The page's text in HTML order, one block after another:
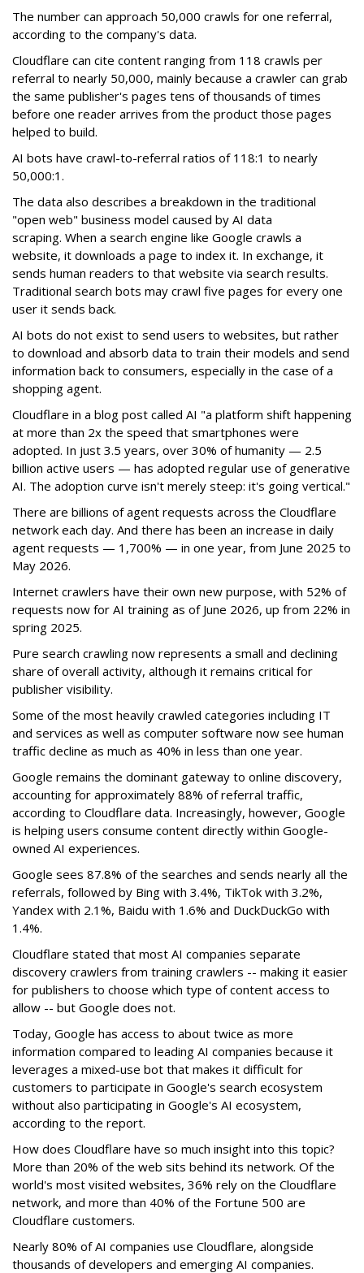
The number can approach 50,000 crawls for one referral,
according to the company's data.
Cloudflare can cite content ranging from 118 crawls per
referral to nearly 50,000, mainly because a crawler can grab
the same publisher's pages tens of thousands of times
before one reader arrives from the product those pages
helped to build.
AI bots have crawl-to-referral ratios of 118:1 to nearly
50,000:1.
The data also describes a breakdown in the traditional
"open web" business model caused by AI data
scraping. When a search engine like Google crawls a
website, it downloads a page to index it. In exchange, it
sends human readers to that website via search results.
Traditional search bots may crawl five pages for every one
user it sends back.
AI bots do not exist to send users to websites, but rather
to download and absorb data to train their models and send
information back to consumers, especially in the case of a
shopping agent.
Cloudflare in a blog post called AI "a platform shift happening
at more than 2x the speed that smartphones were
adopted. In just 3.5 years, over 30% of humanity — 2.5
billion active users — has adopted regular use of generative
AI. The adoption curve isn't merely steep: it's going vertical."
There are billions of agent requests across the Cloudflare
network each day. And there has been an increase in daily
agent requests — 1,700% — in one year, from June 2025 to
May 2026.
Internet crawlers have their own new purpose, with 52% of
requests now for AI training as of June 2026, up from 22% in
spring 2025.
Pure search crawling now represents a small and declining
share of overall activity, although it remains critical for
publisher visibility.
Some of the most heavily crawled categories including IT
and services as well as computer software now see human
traffic decline as much as 40% in less than one year.
Google remains the dominant gateway to online discovery,
accounting for approximately 88% of referral traffic,
according to Cloudflare data. Increasingly, however, Google
is helping users consume content directly within Google-
owned AI experiences.
Google sees 87.8% of the searches and sends nearly all the
referrals, followed by Bing with 3.4%, TikTok with 3.2%,
Yandex with 2.1%, Baidu with 1.6% and DuckDuckGo with
1.4%.
Cloudflare stated that most AI companies separate
discovery crawlers from training crawlers -- making it easier
for publishers to choose which type of content access to
allow -- but Google does not.
Today, Google has access to about twice as more
information compared to leading AI companies because it
leverages a mixed-use bot that makes it difficult for
customers to participate in Google's search ecosystem
without also participating in Google's AI ecosystem,
according to the report.
How does Cloudflare have so much insight into this topic?
More than 20% of the web sits behind its network. Of the
world's most visited websites, 36% rely on the Cloudflare
network, and more than 40% of the Fortune 500 are
Cloudflare customers.
Nearly 80% of AI companies use Cloudflare, alongside
thousands of developers and emerging AI companies.